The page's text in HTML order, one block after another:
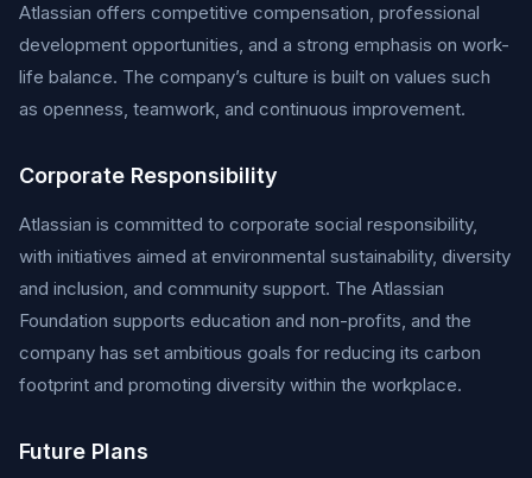
Atlassian offers competitive compensation, professional
development opportunities, and a strong emphasis on work-
life balance. The company’s culture is built on values such
as openness, teamwork, and continuous improvement.
Corporate Responsibility
Atlassian is committed to corporate social responsibility,
with initiatives aimed at environmental sustainability, diversity
and inclusion, and community support. The Atlassian
Foundation supports education and non-profits, and the
company has set ambitious goals for reducing its carbon
footprint and promoting diversity within the workplace.
Future Plans